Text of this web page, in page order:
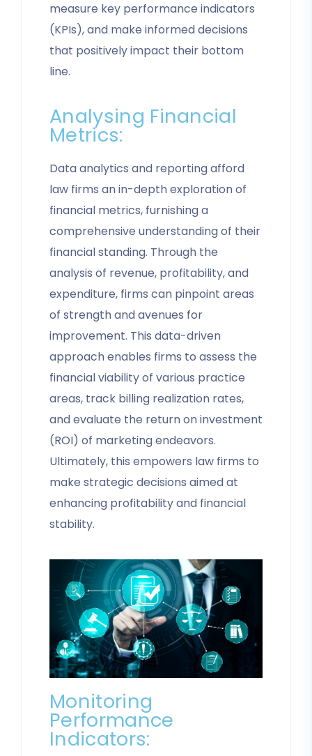
measure key performance indicators
(KPIs), and make informed decisions
that positively impact their bottom
line.
Analysing Financial
Metrics:
Data analytics and reporting afford
law firms an in-depth exploration of
financial metrics, furnishing a
comprehensive understanding of their
financial standing. Through the
analysis of revenue, profitability, and
expenditure, firms can pinpoint areas
of strength and avenues for
improvement. This data-driven
approach enables firms to assess the
financial viability of various practice
areas, track billing realization rates,
and evaluate the return on investment
(ROI) of marketing endeavors.
Ultimately, this empowers law firms to
make strategic decisions aimed at
enhancing profitability and financial
stability.
Monitoring
Performance
Indicators: